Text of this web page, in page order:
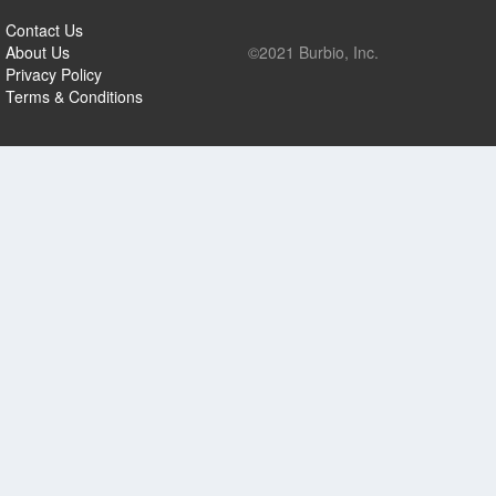
Contact Us
About Us
Privacy Policy
Terms & Conditions
©2021 Burbio, Inc.